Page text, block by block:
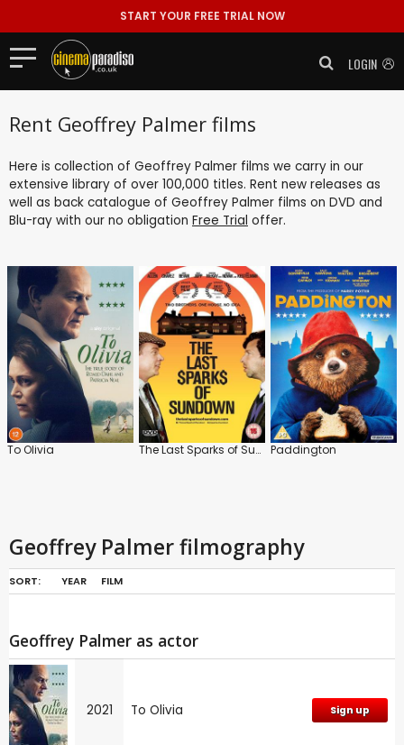
START YOUR FREE TRIAL NOW
LOGIN
Rent Geoffrey Palmer films
Here is collection of Geoffrey Palmer films we carry in our
extensive library of over 100,000 titles. Rent new releases as
well as back catalogue of Geoffrey Palmer films on DVD and
Blu-ray with our no obligation Free Trial offer.
To Olivia The Last Sparks of Sundown Paddington
Geoffrey Palmer filmography
SORT: YEAR FILM
Geoffrey Palmer as actor
2021 To Olivia Sign up